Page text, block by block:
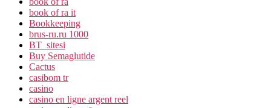
book of ra it
Bookkeeping
brus-ru.ru 1000
BT_sitesi
Buy Semaglutide
Cactus
casibom tr
casino
casino en ligne argent reel